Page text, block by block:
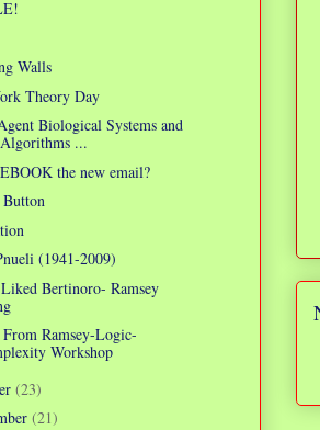
Walls
Theory Day
Biological Systems and
...
the new email?
(1941-2009)
Bertinoro- Ramsey
Ramsey-Logic-
Workshop
(23)
(21)